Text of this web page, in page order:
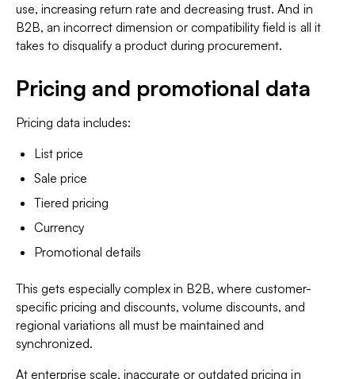
use, increasing return rate and decreasing trust. And in
B2B, an incorrect dimension or compatibility field is all it
takes to disqualify a product during procurement.
Pricing and promotional data
Pricing data includes:
List price
Sale price
Tiered pricing
Currency
Promotional details
This gets especially complex in B2B, where customer-
specific pricing and discounts, volume discounts, and
regional variations all must be maintained and
synchronized.
At enterprise scale, inaccurate or outdated pricing in